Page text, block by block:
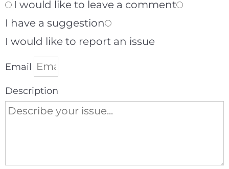
I would like to leave a comment
I have a suggestion
I would like to report an issue
Email
Description